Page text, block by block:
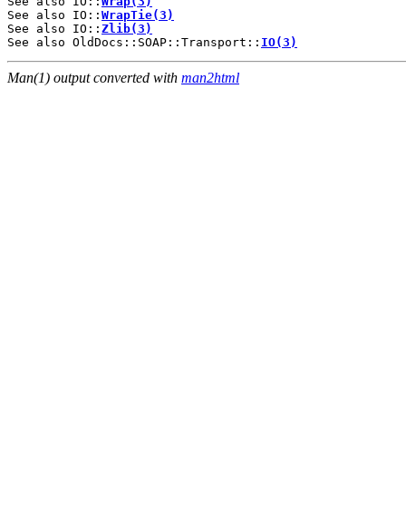
See also IO:: WrapTie(3)
See also IO:: Zlib(3)
See also OldDocs::SOAP::Transport:: IO(3)
Man(1) output converted with man2html